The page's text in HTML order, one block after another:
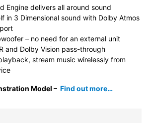
Engine delivers all around sound
in 3 Dimensional sound with Dolby Atmos
– no need for an external unit
and Dolby Vision pass-through
stream music wirelessly from
Model – Find out more…